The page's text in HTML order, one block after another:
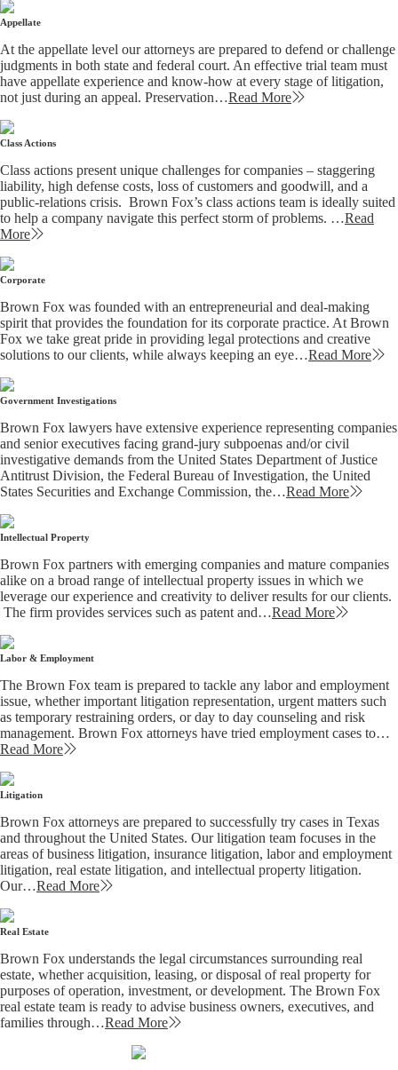
Appellate
At the appellate level our attorneys are prepared to defend or challenge
judgments in both state and federal court. An effective trial team must
have appellate experience and know-how at every stage of litigation,
not just during an appeal. Preservation…Read More
Class Actions
Class actions present unique challenges for companies – staggering
liability, high defense costs, loss of customers and goodwill, and a
public-relations crisis. Brown Fox’s class actions team is ideally suited
to help a company navigate this perfect storm of problems. …Read
More
Corporate
Brown Fox was founded with an entrepreneurial and deal-making
spirit that provides the foundation for its corporate practice. At Brown
Fox we take great pride in providing legal protections and creative
solutions to our clients, while always keeping an eye…Read More
Government Investigations
Brown Fox lawyers have extensive experience representing companies
and senior executives facing grand-jury subpoenas and/or civil
investigative demands from the United States Department of Justice
Antitrust Division, the Federal Bureau of Investigation, the United
States Securities and Exchange Commission, the…Read More
Intellectual Property
Brown Fox partners with emerging companies and mature companies
alike on a broad range of intellectual property issues in which we
leverage our experience and creativity to deliver results for our clients.
The firm provides services such as patent and…Read More
Labor & Employment
The Brown Fox team is prepared to tackle any labor and employment
issue, whether important litigation representation, urgent matters such
as temporary restraining orders, or day to day counseling and risk
management. Brown Fox attorneys have tried employment cases to…
Read More
Litigation
Brown Fox attorneys are prepared to successfully try cases in Texas
and throughout the United States. Our litigation team focuses in the
areas of business litigation, insurance litigation, labor and employment
litigation, real estate litigation, and intellectual property litigation.
Our…Read More
Real Estate
Brown Fox understands the legal circumstances surrounding real
estate, whether acquisition, leasing, or disposal of real property for
purposes of operation, investment, or development. The Brown Fox
real estate team is ready to advise business owners, executives, and
families through…Read More